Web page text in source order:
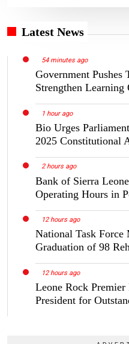
Latest News
54 minutes ago
Government Pushes
Strengthen Learning
1 hour ago
Bio Urges
2025 Constitutional
2 hours ago
Bank of Sierra
Operating Hours in
12 hours ago
National Task
Graduation of 98
12 hours ago
Leone Rock Premier
President for